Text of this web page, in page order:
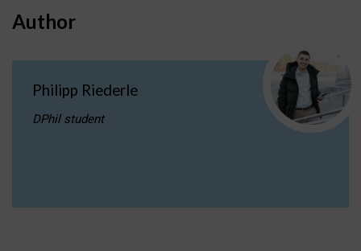
Author
Philipp Riederle
DPhil student